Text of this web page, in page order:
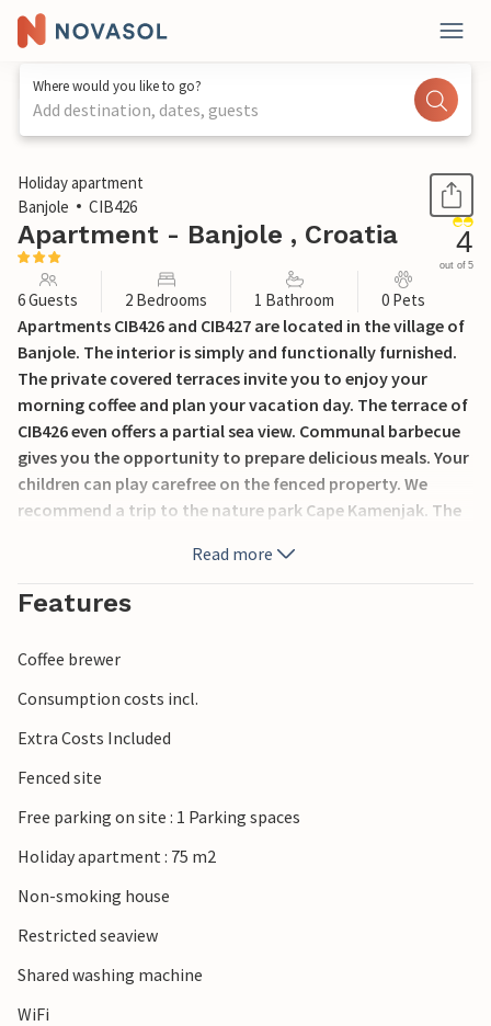
Where would you like to go?
Add destination, dates, guests
1 / 21
Holiday apartment
Banjole
CIB426
Apartment - Banjole , Croatia 4
out of 5
6 Guests 2 Bedrooms 1 Bathroom 0 Pets
Apartments CIB426 and CIB427 are located in the village of
Banjole. The interior is simply and functionally furnished.
The private covered terraces invite you to enjoy your
morning coffee and plan your vacation day. The terrace of
CIB426 even offers a partial sea view. Communal barbecue
gives you the opportunity to prepare delicious meals. Your
children can play carefree on the fenced property. We
recommend a trip to the nature park Cape Kamenjak. The
summer months, it has a rich cultural heritage, which is
definitely worth seeing.
Read more
Features
Coffee brewer
Consumption costs incl.
Extra Costs Included
Fenced site
Free parking on site : 1 Parking spaces
Holiday apartment : 75 m2
Non-smoking house
Restricted seaview
Shared washing machine
WiFi